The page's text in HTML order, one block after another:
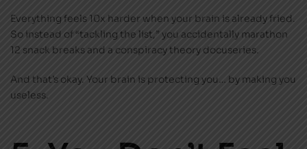
Everything feels 10x harder when your brain is already fried.
So instead of “tackling the list,” you accidentally marathon
12 snack breaks and a conspiracy theory docuseries.
And that’s okay. Your brain is protecting you… by making you
useless.